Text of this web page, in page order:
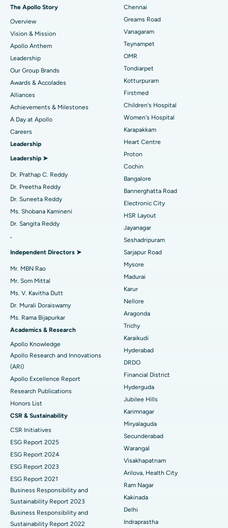
Find Dentist
Find Pediatric
Find Dermatologist
Find Urologist
Find Diabetologist
Find Gynecologist
Find Psychologist
Find General Surgeon
Best Heart Centre in Thousand Lights, Chennai
Best Hospital in Jubilee Hills, Hyderabad
Best Hospital in Tondiarpet, Chennai
Best Hospital in Kotturpuram, Chennai
Best Hospital in Kovai Road, Karur
Best Hospital in Karapakkam, Chennai
Best Hospital in Arilova, Vizag
Best Hospital in Kanpur Road, Lucknow
Best Hospital in Sector-26, Noida
Best Hospital in Gandhinagar, Ahmedabad
Best Hospital in Aragonda, Andhra Pradesh
Best Hospital in Unit-15, Bhubaneswar
Best Hospital in Seepat Road, Bilaspur
Best Hospital in Ellisbridge, Ahmedabad
Best Hospital in New Delhi
Best Hospital in DRDO, Hyderabad
Best Hospital in G S Road, Guwahati
Best Hospital in Hyderguda, Hyderabad
Best Hospital in Vijay Nagar, Indore
Best Hospital in Suryaraopeta Main Road, Kakinada
Best Hospital in Canal Circular Road, Kolkata
Best Hospital in CBD Belapur, Navi Mumbai
Best Hospital in Panchavati, Nashik
Best Hospital in secunderabad, Hyderabad
Sleeve Gastrectomy
Lasik Surgery
Rhinoplasty
Liposuction
Coronary Angiogram
Transcatheter Aortic Valve Replacement
MitraClip Valve Repair
Minimally Invasive Cardiac Surgery
Catheter Ablation
Reverse Shoulder Replacement
Uterine Artery Embolization
Breast Cancer Surgery
Brachytherapy
Colonoscopy
Polypectomy
Deep Brain Stimulation
Kidney Biopsy
Parathyroidectomy
Cytoreductive Surgery
Ceramic Total Knee Replacement
ERCP
The Apollo Story
Overview
Vision & Mission
Apollo Anthem
Leadership
Our Group Brands
Awards & Accolades
Alliances
Achievements & Milestones
A Day at Apollo
Careers
Leadership
Leadership ➤
Dr. Prathap C. Reddy
Dr. Preetha Reddy
Dr. Suneeta Reddy
Ms. Shobana Kamineni
Dr. Sangita Reddy
.
Independent Directors ➤
Mr. MBN Rao
Mr. Som Mittal
Ms. V. Kavitha Dutt
Dr. Murali Doraiswamy
Ms. Rama Bijapurkar
Academics & Research
Apollo Knowledge
Apollo Research and Innovations
(ARI)
Apollo Excellence Report
Research Publications
Honors List
CSR & Sustainability
CSR Initiatives
ESG Report 2025
ESG Report 2024
ESG Report 2023
ESG Report 2021
Business Responsibility and
Sustainability Report 2023
Business Responsibility and
Sustainability Report 2022
Chennai
Greams Road
Vanagaram
Teynampet
OMR
Tondiarpet
Kotturpuram
Firstmed
Children's Hospital
Women's Hospital
Karapakkam
Heart Centre
Proton
Cochin
Bangalore
Bannerghatta Road
Electronic City
HSR Layout
Jayanagar
Seshadripuram
Sarjapur Road
Mysore
Madurai
Karur
Nellore
Aragonda
Trichy
Karaikudi
Hyderabad
DRDO
Financial District
Hyderguda
Jubilee Hills
Karimnagar
Miryalaguda
Secunderabad
Warangal
Visakhapatnam
Arilova, Health City
Ram Nagar
Kakinada
Delhi
Indraprastha